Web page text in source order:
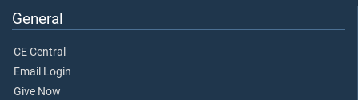
General
CE Central
Email Login
Give Now